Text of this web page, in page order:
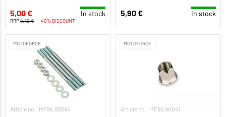
5,00 € In stock
RRP8,40 € -40% DISCOUNT
5,90 € In stock
MOTOFORCE
Article no.: MF96.90064
MOTOFORCE
Article no.: MF96.90041